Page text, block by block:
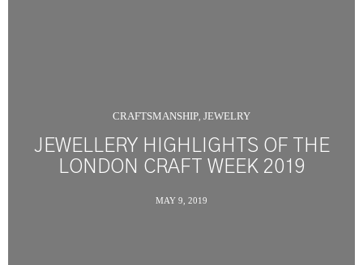
CRAFTSMANSHIP JEWELRY
JEWELLERY HIGHLIGHTS OF THE
LONDON CRAFT WEEK 2019
MAY 9, 2019